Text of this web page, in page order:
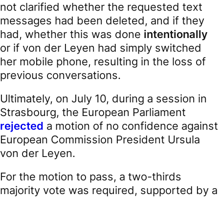
not clarified whether the requested text
messages had been deleted, and if they
had, whether this was done intentionally
or if von der Leyen had simply switched
her mobile phone, resulting in the loss of
previous conversations.
Ultimately, on July 10, during a session in
Strasbourg, the European Parliament
rejected a motion of no confidence against
European Commission President Ursula
von der Leyen.
For the motion to pass, a two-thirds
majority vote was required, supported by a